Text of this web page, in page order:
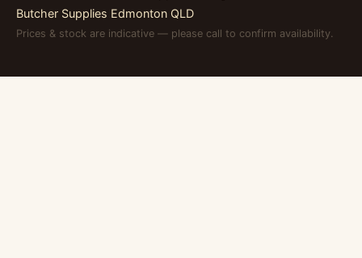
Butcher Supplies Edmonton QLD
Prices & stock are indicative — please call to confirm availability.